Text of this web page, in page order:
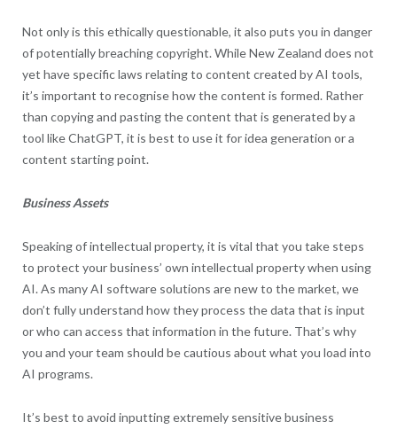
Not only is this ethically questionable, it also puts you in danger
of potentially breaching copyright. While New Zealand does not
yet have specific laws relating to content created by AI tools,
it’s important to recognise how the content is formed. Rather
than copying and pasting the content that is generated by a
tool like ChatGPT, it is best to use it for idea generation or a
content starting point.
Business Assets
Speaking of intellectual property, it is vital that you take steps
to protect your business’ own intellectual property when using
AI. As many AI software solutions are new to the market, we
don’t fully understand how they process the data that is input
or who can access that information in the future. That’s why
you and your team should be cautious about what you load into
AI programs.
It’s best to avoid inputting extremely sensitive business